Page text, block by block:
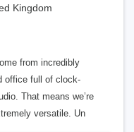
Kingdom
from incredibly
office full of clock-
That means we’re
versatile. Un